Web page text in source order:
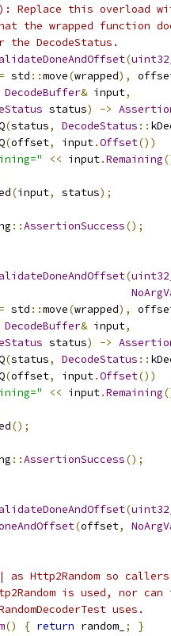
Replace this overload
the wrapped function
the DecodeStatus.
(
= std ::move(wrapped),
DecodeBuffer& input,
status) ->
(status, DecodeStatus ::
(offset, input.Offset())
<< input.Remaining
(input, status);
::AssertionSuccess();
(
= std ::move(wrapped),
DecodeBuffer& input,
status) ->
(status, DecodeStatus ::
(offset, input.Offset())
<< input.Remaining
();
::AssertionSuccess();
(
(offset,
as Http2Random so
is used, nor
uses.
() { return random_ ;
}